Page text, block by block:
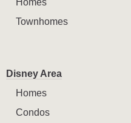
Homes
Townhomes
Disney Area
Homes
Condos